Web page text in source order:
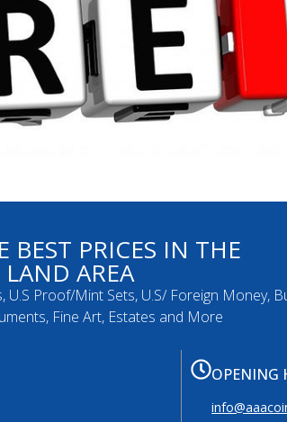
BEST PRICES IN THE
AREA
Proof/Mint Sets, U.S/ Foreign Money,
Fine Art, Estates and More
OPENING